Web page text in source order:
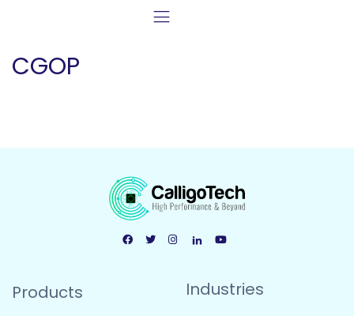
CGOP
Products Industries